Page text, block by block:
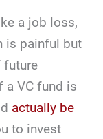
a job loss,
is painful but
future
a VC fund is
actually be
to invest